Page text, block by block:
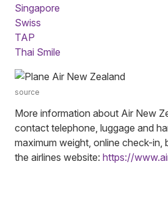
Singapore
Swiss
TAP
Thai Smile
source
More information about Air New
contact telephone, luggage and
maximum weight, online check-in,
the airlines website: https://